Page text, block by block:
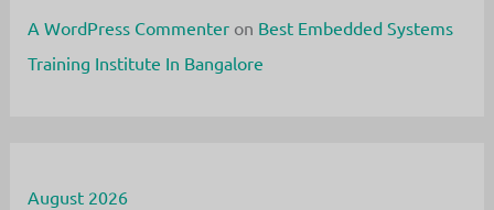
A WordPress Commenter on Best Embedded Systems
Training Institute In Bangalore
August 2026